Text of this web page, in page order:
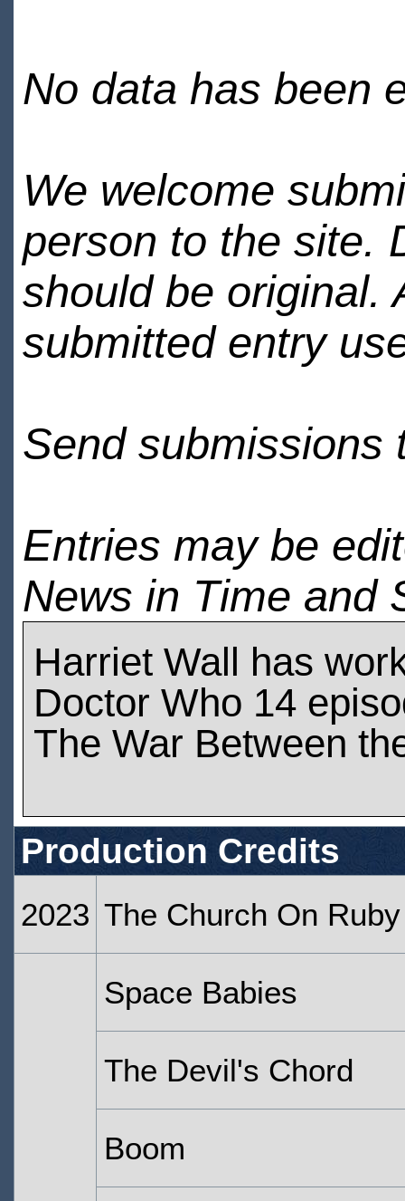
No data has been
We welcome
person to the site.
should be original.
submitted entry
Send submissions
Entries may be
News in Time and
Harriet Wall has
Doctor Who 14
The War Between
Production Credits
2023 The Church On
Space Babies
The Devil's Chord
Boom